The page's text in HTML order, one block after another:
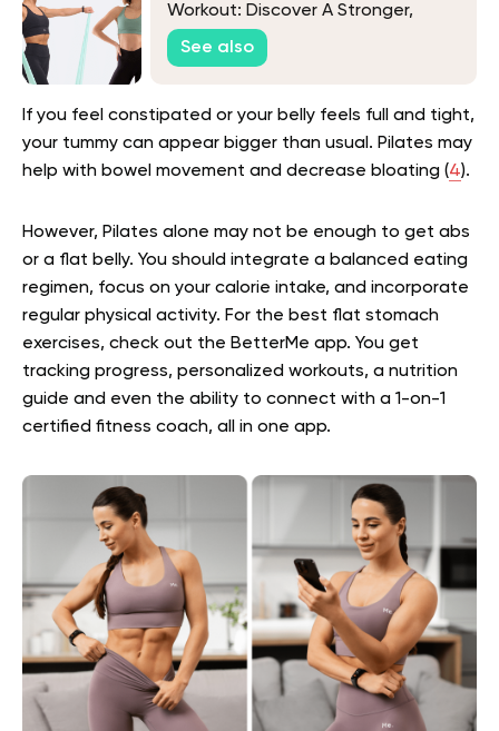
Workout: Discover A Stronger,
Healthier You!
See also
If you feel constipated or your belly feels full and tight,
your tummy can appear bigger than usual. Pilates may
help with bowel movement and decrease bloating (4).
However, Pilates alone may not be enough to get abs
or a flat belly. You should integrate a balanced eating
regimen, focus on your calorie intake, and incorporate
regular physical activity. For the best flat stomach
exercises, check out the BetterMe app. You get
tracking progress, personalized workouts, a nutrition
guide and even the ability to connect with a 1-on-1
certified fitness coach, all in one app.